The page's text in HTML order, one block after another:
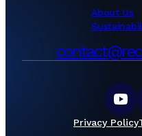
About Us
Privacy Policy